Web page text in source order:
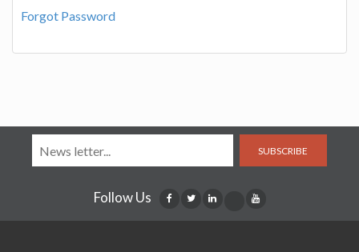
Forgot Password
SUBSCRIBE
Follow Us